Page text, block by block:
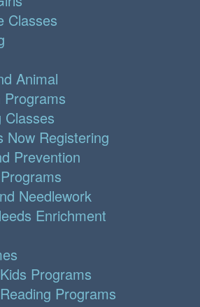
Classes
Animal
Classes
Now Registering
Prevention
Needlework
Enrichment
Programs
Programs